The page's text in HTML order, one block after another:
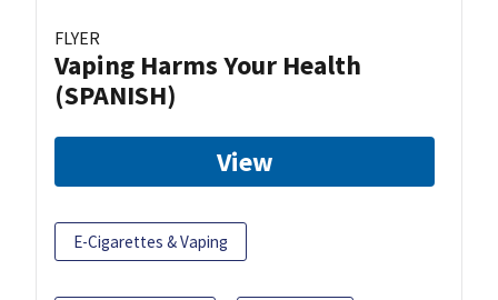
FLYER
Vaping Harms Your Health
(SPANISH)
View
E-Cigarettes & Vaping